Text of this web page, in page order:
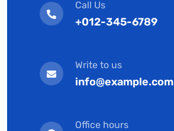
Call Us
+012-345-6789
Write to us
info@example.com
Office hours